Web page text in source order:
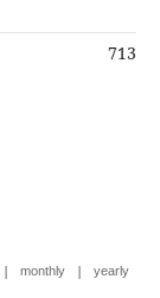
713
| monthly | yearly